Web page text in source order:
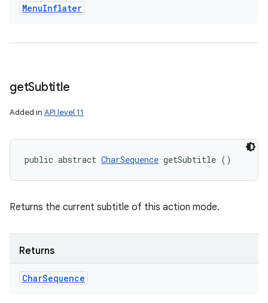
MenuInflater
getSubtitle
Added in API level 11
public abstract CharSequence getSubtitle ()
Returns the current subtitle of this action mode.
Returns
CharSequence